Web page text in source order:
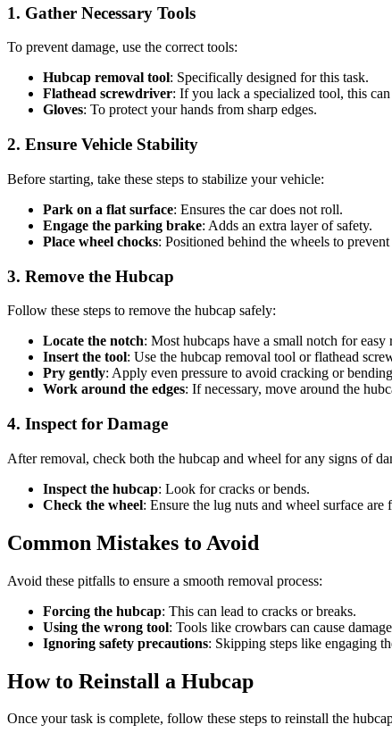
1. Gather Necessary Tools
To prevent damage, use the correct tools:
Hubcap removal tool: Specifically designed for this task.
Flathead screwdriver: If you lack a specialized tool, this
Gloves: To protect your hands from sharp edges.
2. Ensure Vehicle Stability
Before starting, take these steps to stabilize your vehicle:
Park on a flat surface: Ensures the car does not roll.
Engage the parking brake: Adds an extra layer of safety.
Place wheel chocks: Positioned behind the wheels to
3. Remove the Hubcap
Follow these steps to remove the hubcap safely:
Locate the notch: Most hubcaps have a small notch for easy
Insert the tool: Use the hubcap removal tool or flathead
Pry gently: Apply even pressure to avoid cracking or
Work around the edges: If necessary, move around the
4. Inspect for Damage
After removal, check both the hubcap and wheel for any signs of
Inspect the hubcap: Look for cracks or bends.
Check the wheel: Ensure the lug nuts and wheel surface are
Common Mistakes to Avoid
Avoid these pitfalls to ensure a smooth removal process:
Forcing the hubcap: This can lead to cracks or breaks.
Using the wrong tool: Tools like crowbars can cause
Ignoring safety precautions: Skipping steps like engaging
How to Reinstall a Hubcap
Once your task is complete, follow these steps to reinstall the